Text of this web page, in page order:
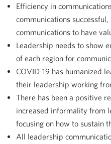
Efficiency in
communications
communications to have
Leadership needs to show
of each region for
COVID-19 has humanized
their leadership working
There has been a positive
increased informality from
focusing on how to sustain
All leadership